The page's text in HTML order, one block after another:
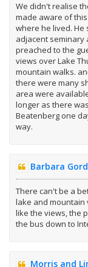
We didn't realise
made aware of
where he lived. He
adjacent seminary
preached to the
views over Lake
mountain walks.
there were many
area were
longer as there
Beatenberg one
way.
Barbara
There can't be a
lake and mountain
like the views, the
the bus down to
Morris and